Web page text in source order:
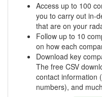
Access up to 100
you to carry out in-
that are on your
Follow up to 10
on how each
Download key
The free CSV
contact information
numbers), and